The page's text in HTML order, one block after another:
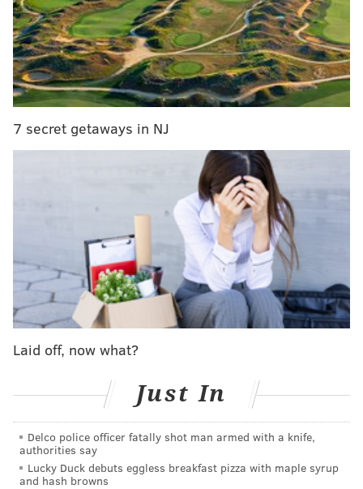
website.
See the production process below.
CHRISTINA LOBRUTTO
PhillyVoice Contributor
PRODUCTS
7 secret getaways in NJ
Laid off, now what?
Just In
Delco police officer fatally shot man armed with a knife,
authorities say
Lucky Duck debuts eggless breakfast pizza with maple syrup
and hash browns